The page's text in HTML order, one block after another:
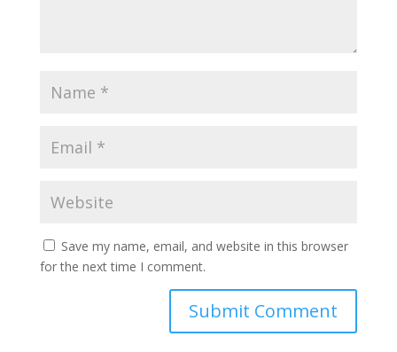
Save my name, email, and website in this browser
for the next time I comment.